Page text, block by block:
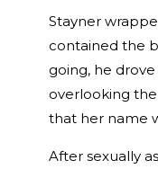
Stayner
contained the
going, he
overlooking
that her name
After sexually